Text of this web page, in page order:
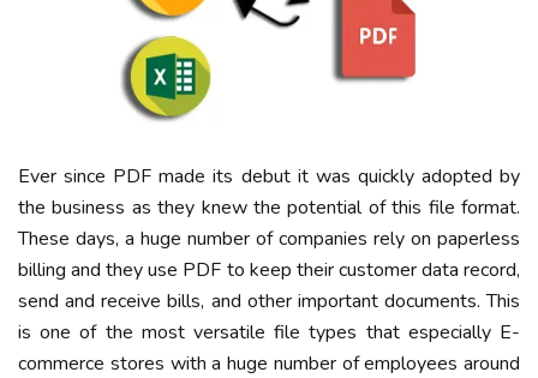
Ever since PDF made its debut it was quickly adopted by
the business as they knew the potential of this file format.
These days, a huge number of companies rely on paperless
billing and they use PDF to keep their customer data record,
send and receive bills, and other important documents. This
is one of the most versatile file types that especially E-
commerce stores with a huge number of employees around